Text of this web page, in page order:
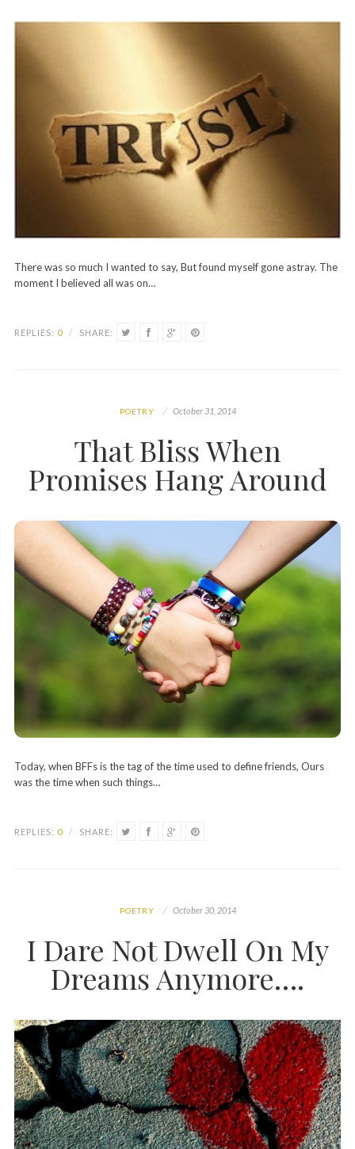
There was so much I wanted to say, But found myself gone astray. The
moment I believed all was on…
REPLIES: 0 / SHARE:
POETRY October 31, 2014
That Bliss When
Promises Hang Around
Today, when BFFs is the tag of the time used to define friends, Ours
was the time when such things…
REPLIES: 0 / SHARE:
POETRY October 30, 2014
I Dare Not Dwell On My
Dreams Anymore….